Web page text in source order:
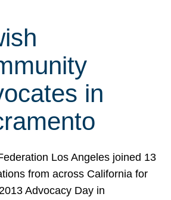
in
Los Angeles joined 13
from across California for
Advocacy Day in